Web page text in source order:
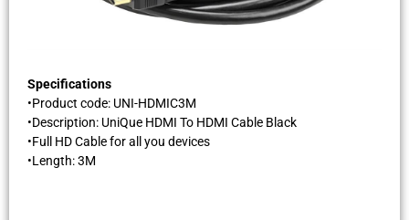
Specifications
•Product code: UNI-HDMIC3M
•Description: UniQue HDMI To HDMI Cable Black
•Full HD Cable for all you devices
•Length: 3M